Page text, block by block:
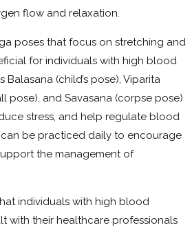
flow and relaxation.
poses that focus on stretching and
for individuals with high blood
Balasana (child’s pose), Viparita
pose), and Savasana (corpse pose)
stress, and help regulate blood
can be practiced daily to encourage
the management of
individuals with high blood
with their healthcare professionals